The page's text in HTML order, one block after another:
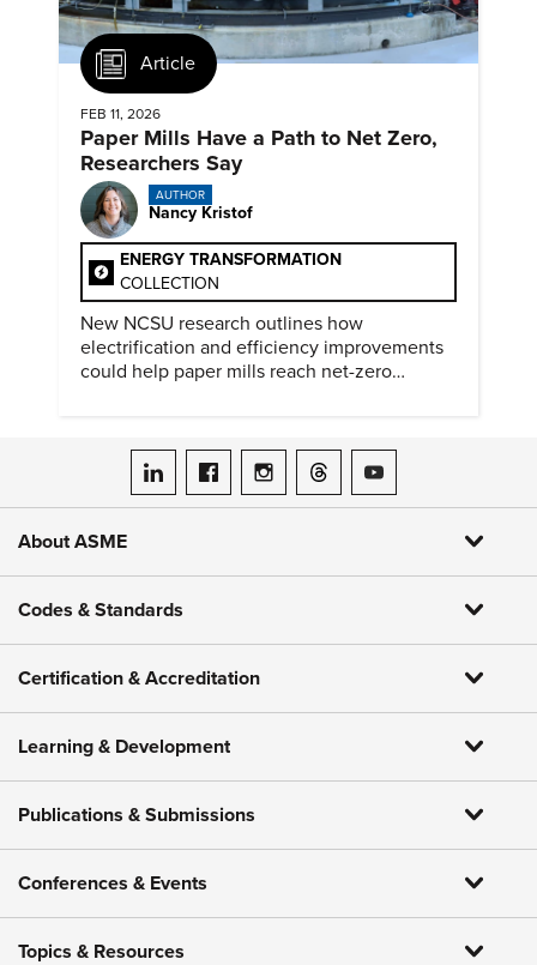
Article
FEB 11, 2026
Paper Mills Have a Path to Net Zero,
Researchers Say
AUTHOR
Nancy Kristof
ENERGY TRANSFORMATION
COLLECTION
New NCSU research outlines how
electrification and efficiency improvements
could help paper mills reach net-zero
ASME on LinkedIn
ASME on Facebook
ASME on Instagram
ASME on Threads
ASME on YouTube
About ASME
Codes & Standards
Certification & Accreditation
Learning & Development
Publications & Submissions
Conferences & Events
Topics & Resources